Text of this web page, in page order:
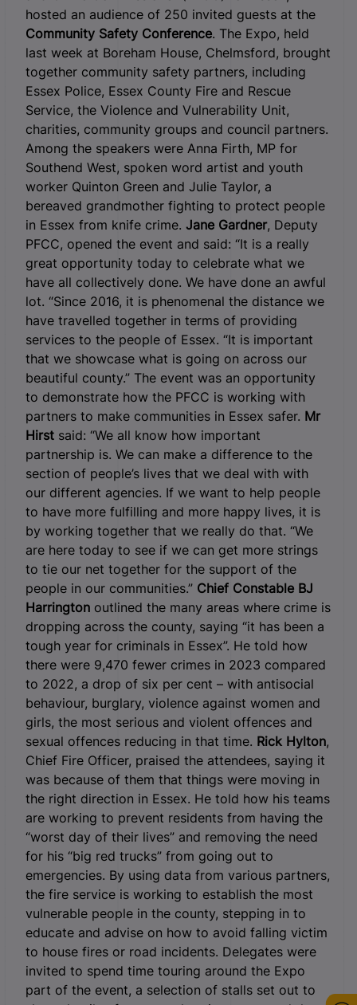
hosted an audience of 250 invited guests at the
Community Safety Conference. The Expo, held
last week at Boreham House, Chelmsford, brought
together community safety partners, including
Essex Police, Essex County Fire and Rescue
Service, the Violence and Vulnerability Unit,
charities, community groups and council partners.
Among the speakers were Anna Firth, MP for
Southend West, spoken word artist and youth
worker Quinton Green and Julie Taylor, a
bereaved grandmother fighting to protect people
in Essex from knife crime. Jane Gardner, Deputy
PFCC, opened the event and said: “It is a really
great opportunity today to celebrate what we
have all collectively done. We have done an awful
lot. “Since 2016, it is phenomenal the distance we
have travelled together in terms of providing
services to the people of Essex. “It is important
that we showcase what is going on across our
beautiful county.” The event was an opportunity
to demonstrate how the PFCC is working with
partners to make communities in Essex safer. Mr
Hirst said: “We all know how important
partnership is. We can make a difference to the
section of people’s lives that we deal with with
our different agencies. If we want to help people
to have more fulfilling and more happy lives, it is
by working together that we really do that. “We
are here today to see if we can get more strings
to tie our net together for the support of the
people in our communities.” Chief Constable BJ
Harrington outlined the many areas where crime is
dropping across the county, saying “it has been a
tough year for criminals in Essex”. He told how
there were 9,470 fewer crimes in 2023 compared
to 2022, a drop of six per cent – with antisocial
behaviour, burglary, violence against women and
girls, the most serious and violent offences and
sexual offences reducing in that time. Rick Hylton,
Chief Fire Officer, praised the attendees, saying it
was because of them that things were moving in
the right direction in Essex. He told how his teams
are working to prevent residents from having the
“worst day of their lives” and removing the need
for his “big red trucks” from going out to
emergencies. By using data from various partners,
the fire service is working to establish the most
vulnerable people in the county, stepping in to
educate and advise on how to avoid falling victim
to house fires or road incidents. Delegates were
invited to spend time touring around the Expo
part of the event, a selection of stalls set out to